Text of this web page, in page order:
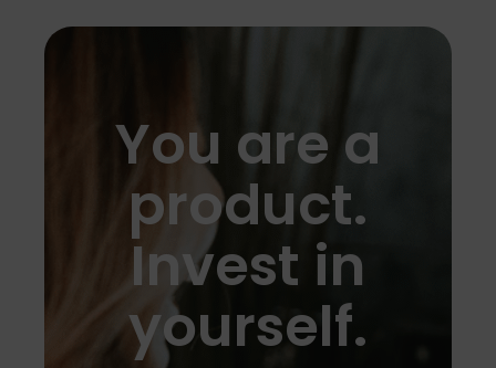
You are a
product.
Invest in
yourself.